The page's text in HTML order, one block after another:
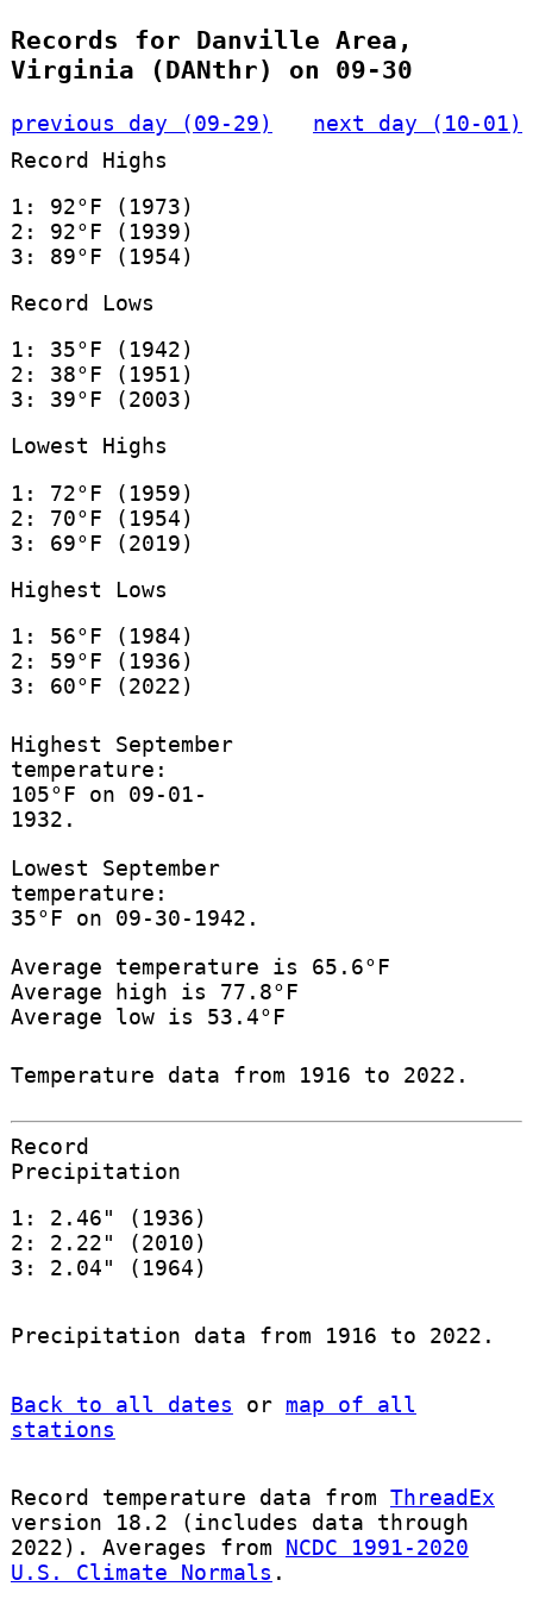
Records for Danville Area,
Virginia (DANthr) on 09-30
previous day (09-29)
next day (10-01)
Record Highs
1: 92°F (1973)
2: 92°F (1939)
3: 89°F (1954)
Record Lows
1: 35°F (1942)
2: 38°F (1951)
3: 39°F (2003)
Lowest Highs
1: 72°F (1959)
2: 70°F (1954)
3: 69°F (2019)
Highest Lows
1: 56°F (1984)
2: 59°F (1936)
3: 60°F (2022)
Highest September
temperature:
105°F on 09-01-
1932.
Lowest September
temperature:
35°F on 09-30-1942.
Average temperature is 65.6°F
Average high is 77.8°F
Average low is 53.4°F
Temperature data from 1916 to 2022.
Record
Precipitation
1: 2.46" (1936)
2: 2.22" (2010)
3: 2.04" (1964)
Precipitation data from 1916 to 2022.
Back to all dates or map of all
stations
Record temperature data from ThreadEx
version 18.2 (includes data through
2022). Averages from NCDC 1991-2020
U.S. Climate Normals .